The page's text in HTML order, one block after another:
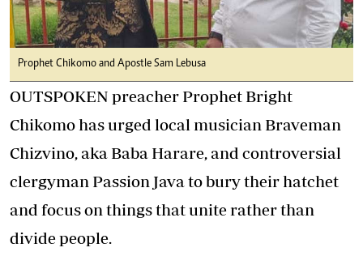
Prophet Chikomo and Apostle Sam Lebusa
OUTSPOKEN preacher Prophet Bright
Chikomo has urged local musician Braveman
Chizvino, aka Baba Harare, and controversial
clergyman Passion Java to bury their hatchet
and focus on things that unite rather than
divide people.